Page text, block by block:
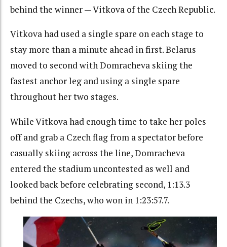
behind the winner — Vitkova of the Czech Republic.
Vitkova had used a single spare on each stage to
stay more than a minute ahead in first. Belarus
moved to second with Domracheva skiing the
fastest anchor leg and using a single spare
throughout her two stages.
While Vitkova had enough time to take her poles
off and grab a Czech flag from a spectator before
casually skiing across the line, Domracheva
entered the stadium uncontested as well and
looked back before celebrating second, 1:13.3
behind the Czechs, who won in 1:23:57.7.